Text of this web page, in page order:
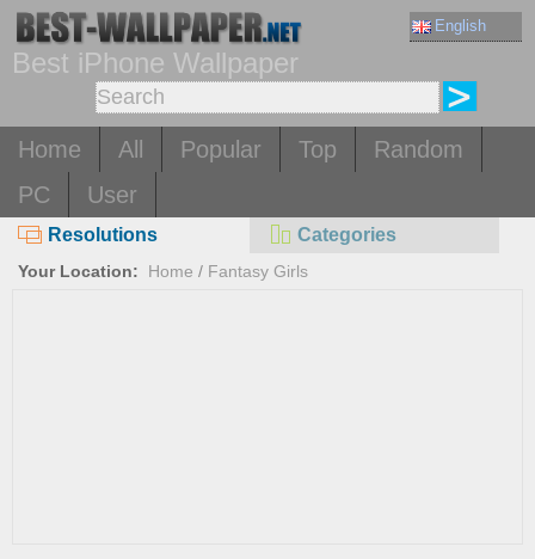
English
Best iPhone Wallpaper
Home All Popular Top
Random
PC
User
Resolutions Categories
Your Location: Home / Fantasy Girls